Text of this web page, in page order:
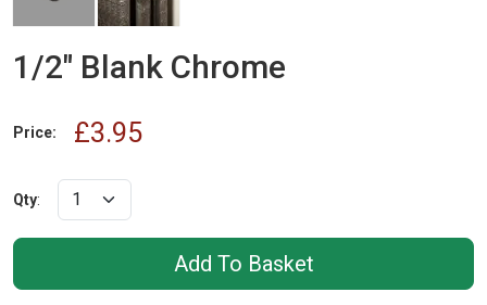
1/2" Blank Chrome
Price: £3.95
Qty: